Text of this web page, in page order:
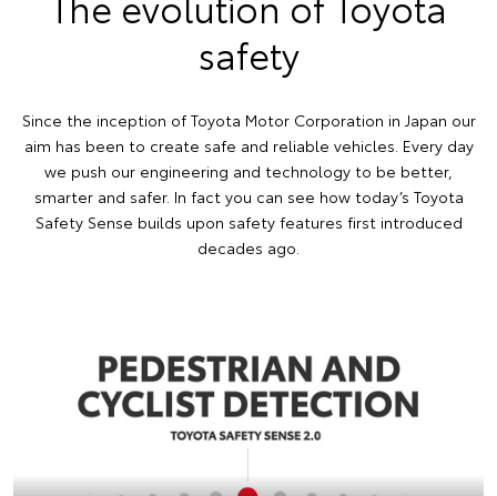
safety
Since the inception of Toyota Motor Corporation in Japan our
aim has been to create safe and reliable vehicles. Every day
we push our engineering and technology to be better,
smarter and safer. In fact you can see how today’s Toyota
Safety Sense builds upon safety features first introduced
decades ago.